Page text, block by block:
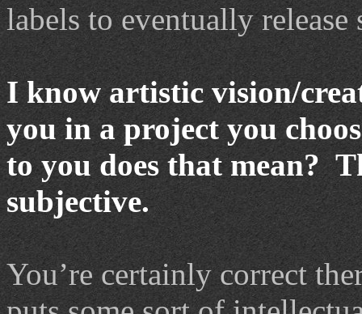
labels to eventually
I know artistic vision/
you in a project you
to you does that mean?
subjective.
You’re certainly correct